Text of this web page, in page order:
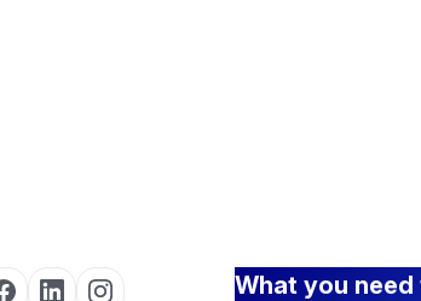
What you